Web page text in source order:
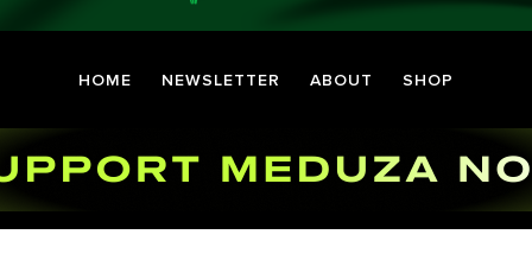
HOME NEWSLETTER ABOUT SHOP